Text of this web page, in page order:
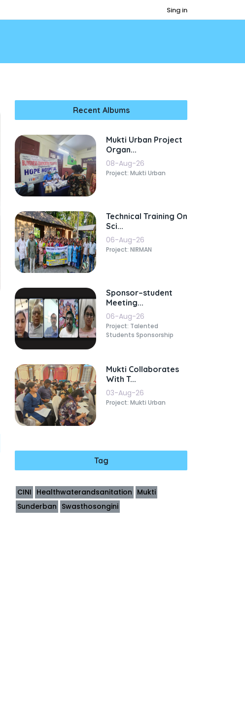
Sing in
Recent Albums
Mukti Urban Project
Organ...
08-Aug-26
Project: Mukti Urban
Technical Training On
Sci...
06-Aug-26
Project: NIRMAN
Sponsor–student
Meeting...
06-Aug-26
Project: Talented
Students Sponsorship
Mukti Collaborates
With T...
03-Aug-26
Project: Mukti Urban
Tag
CINI Healthwaterandsanitation Mukti
Sunderban Swasthosongini